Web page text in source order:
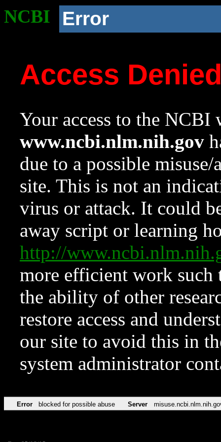
NCBI Error
Access
Your access to the NCBI
www.ncbi.nlm.nih.gov
due to a possible
site. This is not an
virus or attack. It could
away script or learning
http://
more efficient work such
the ability of other
restore access and
our site to avoid this in
system administrator
Error blocked for possible abuse Server